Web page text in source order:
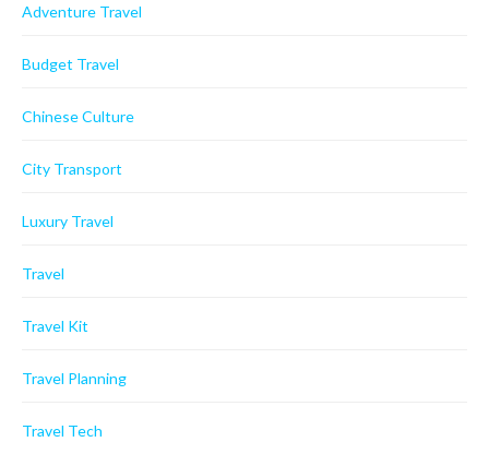
Adventure Travel
Budget Travel
Chinese Culture
City Transport
Luxury Travel
Travel
Travel Kit
Travel Planning
Travel Tech